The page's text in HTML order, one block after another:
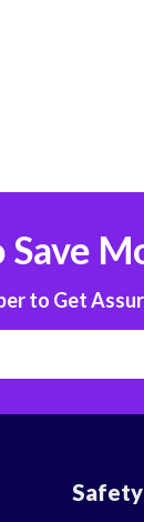
Save
to Get